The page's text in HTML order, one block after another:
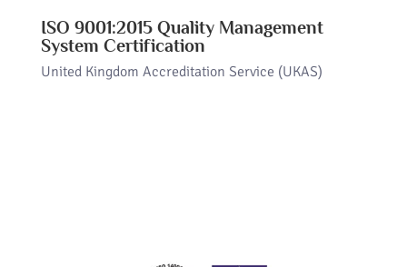
ISO 9001:2015 Quality Management
System Certification
United Kingdom Accreditation Service (UKAS)